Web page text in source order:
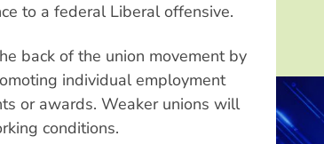
to a federal Liberal offensive.
back of the union movement by
individual employment
or awards. Weaker unions will
conditions.